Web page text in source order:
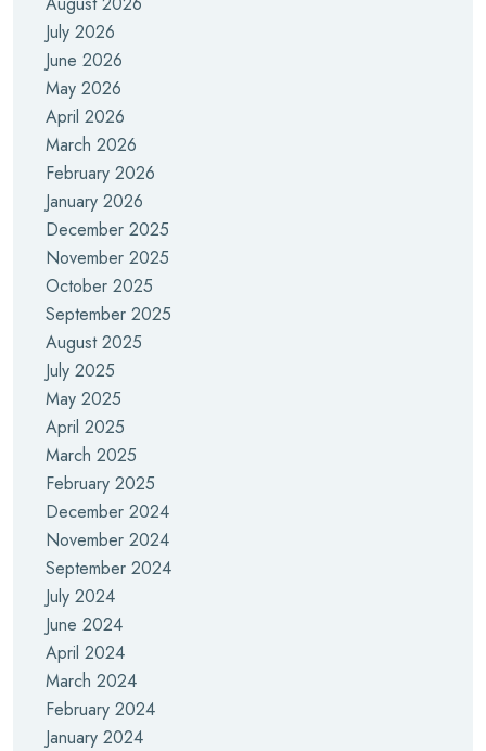
July 2026
June 2026
May 2026
April 2026
March 2026
February 2026
January 2026
December 2025
November 2025
October 2025
September 2025
August 2025
July 2025
May 2025
April 2025
March 2025
February 2025
December 2024
November 2024
September 2024
July 2024
June 2024
April 2024
March 2024
February 2024
January 2024